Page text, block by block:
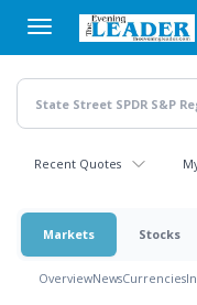
main
content
Recent Quotes
Markets Stocks
OverviewNewsCurrencies